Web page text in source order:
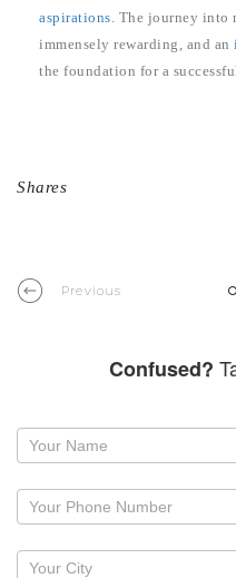
aspirations . The journey
immensely rewarding, and an
the foundation for a
Shares
Previous
Confused?
Request
callback